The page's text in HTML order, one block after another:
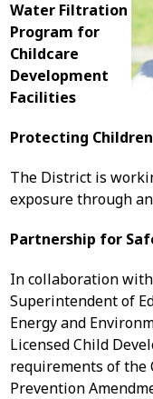
Water Filtration
Program for
Childcare
Development
Facilities
Protecting
The District is
exposure through
Partnership for
In collaboration
Superintendent of
Energy and
Licensed Child
requirements of the
Prevention